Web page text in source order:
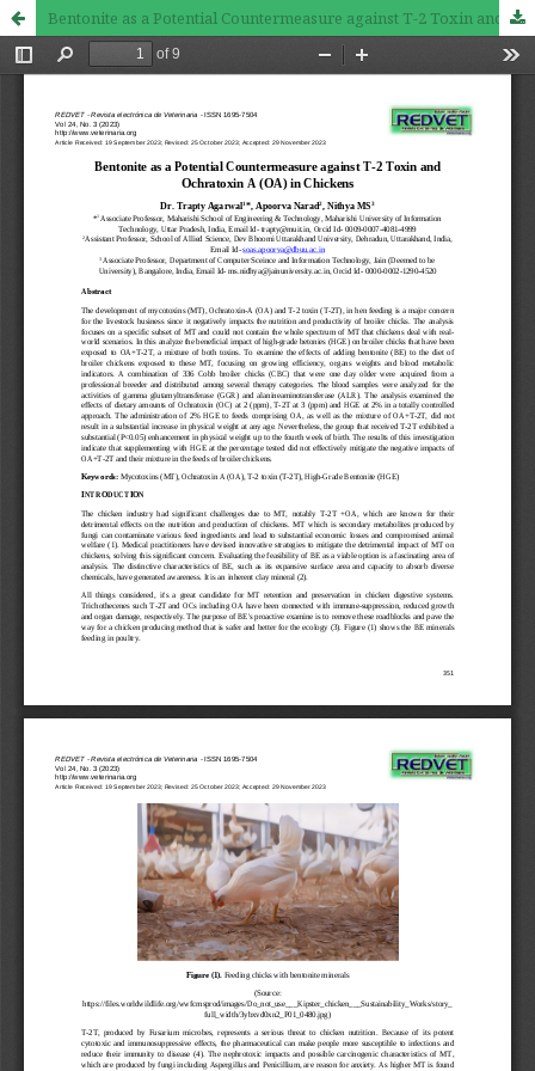
Bentonite as a Potential Countermeasure against T-2 Toxin and Ochratoxin A (OA) in Chickens